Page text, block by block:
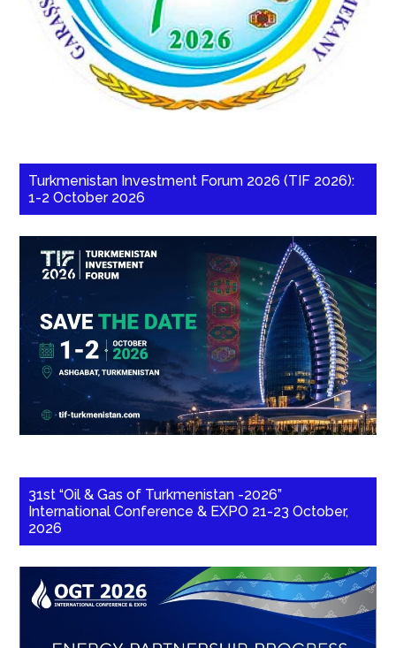
Turkmenistan Investment Forum 2026 (TIF 2026):
1-2 October 2026
31st “Oil & Gas of Turkmenistan -2026”
International Conference & EXPO 21-23 October,
2026